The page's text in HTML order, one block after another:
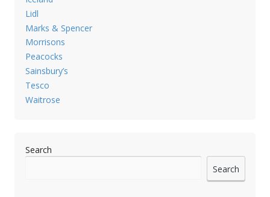
Lidl
Marks & Spencer
Morrisons
Peacocks
Sainsbury’s
Tesco
Waitrose
Search
Search